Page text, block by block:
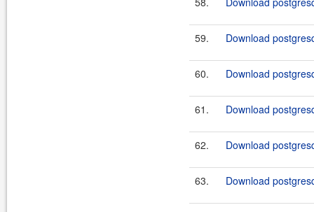
59. Download
60. Download
61. Download
62. Download
63. Download